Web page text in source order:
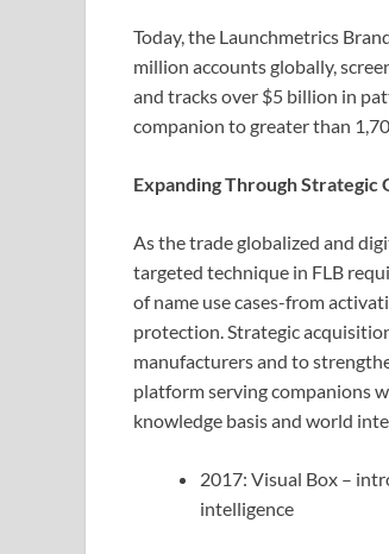
Today, the Launchmetrics
million accounts globally,
and tracks over $5 billion in
companion to greater than
Expanding Through
As the trade globalized and
targeted technique in FLB
of name use cases-from
protection. Strategic
manufacturers and to
platform serving companions
knowledge basis and world
2017: Visual Box –
intelligence